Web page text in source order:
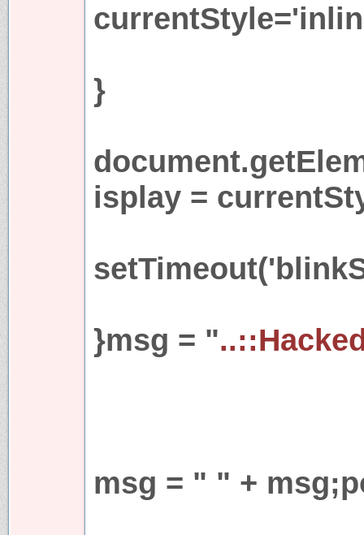
}
isplay =
}msg = "
msg = " " +